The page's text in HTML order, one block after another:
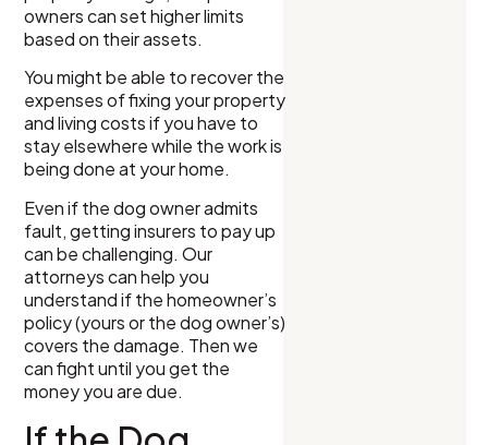
owners can set higher limits
based on their assets.
You might be able to recover the
expenses of fixing your property
and living costs if you have to
stay elsewhere while the work is
being done at your home.
Even if the dog owner admits
fault, getting insurers to pay up
can be challenging. Our
attorneys can help you
understand if the homeowner’s
policy (yours or the dog owner’s)
covers the damage. Then we
can fight until you get the
money you are due.